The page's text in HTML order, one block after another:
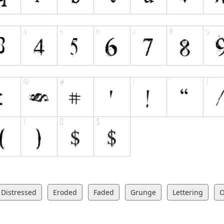
Distressed Eroded Faded Grunge Lettering